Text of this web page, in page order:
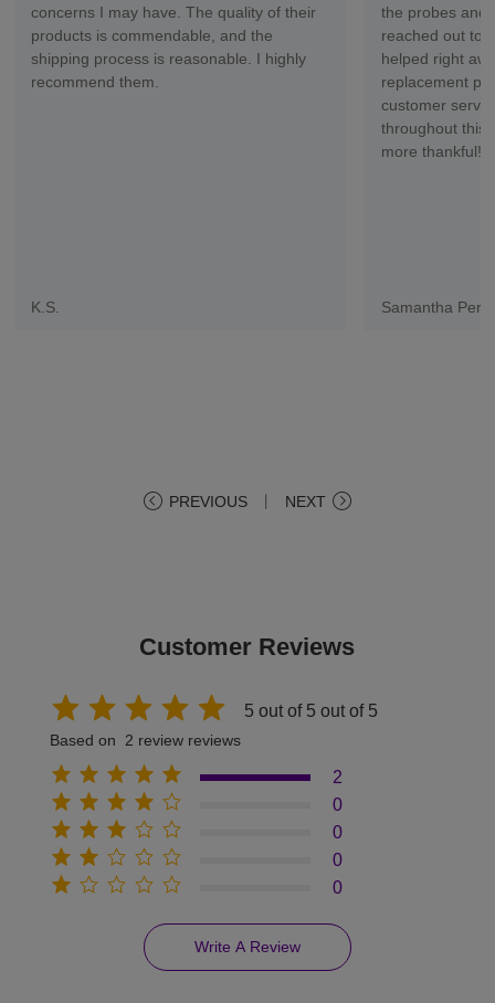
concerns I may have. The quality of their
products is commendable, and the
shipping process is reasonable. I highly
recommend them.
K.S.
the probes and
reached out to
helped right
replacement
customer
throughout this
more thankful!
Samantha
PREVIOUS NEXT
Customer Reviews
5 out of 5 out of 5
Based on 2 review reviews
2
0
0
0
0
Write A Review